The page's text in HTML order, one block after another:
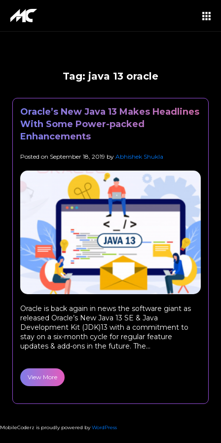
Tag: java 13 oracle
Oracle’s New Java 13 Makes Headlines
With Some Power-packed
Enhancements
Posted on September 18, 2019 by Abhishek Shukla
Oracle is back again in news the software giant as
released Oracle’s New Java 13 SE & Java
Development Kit (JDK)13 with a commitment to
stay on a six-month cycle for regular feature
updates & add-ons in the future. The...
View More
MobileCoderz is proudly powered byWordPress